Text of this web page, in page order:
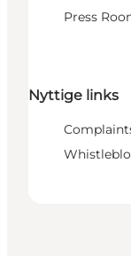
Press
Nyttige links